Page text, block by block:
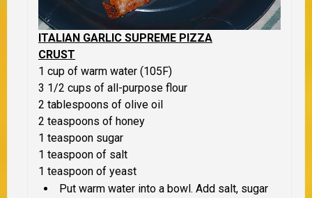
ITALIAN GARLIC SUPREME PIZZA
CRUST
1 cup of warm water (105F)
3 1/2 cups of all-purpose flour
2 tablespoons of olive oil
2 teaspoons of honey
1 teaspoon sugar
1 teaspoon of salt
1 teaspoon of yeast
Put warm water into a bowl. Add salt, sugar